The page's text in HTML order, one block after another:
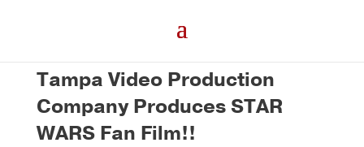
Tampa Video Production
Company Produces STAR
WARS Fan Film!!